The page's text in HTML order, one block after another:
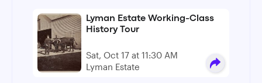
Lyman Estate Working-Class
History Tour
Sat, Oct 17 at 11:30 AM
Lyman Estate